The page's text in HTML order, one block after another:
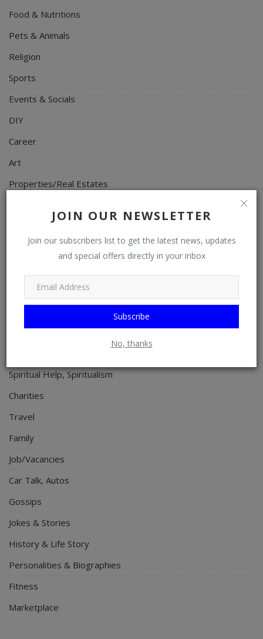
JOIN OUR NEWSLETTER
Join our subscribers list to get the latest news, updates
and special offers directly in your inbox
Subscribe
No, thanks
Food & Nutritions
Pets & Animals
Religion
Sports
Events & Socials
DIY
Career
Art
Properties/Real Estates
Science/Technology
Fashion
Lifestyle
Spiritual Help, Spiritualism
Charities
Travel
Family
Job/Vacancies
Car Talk, Autos
Gossips
Jokes & Stories
History & Life Story
Personalities & Biographies
Fitness
Marketplace